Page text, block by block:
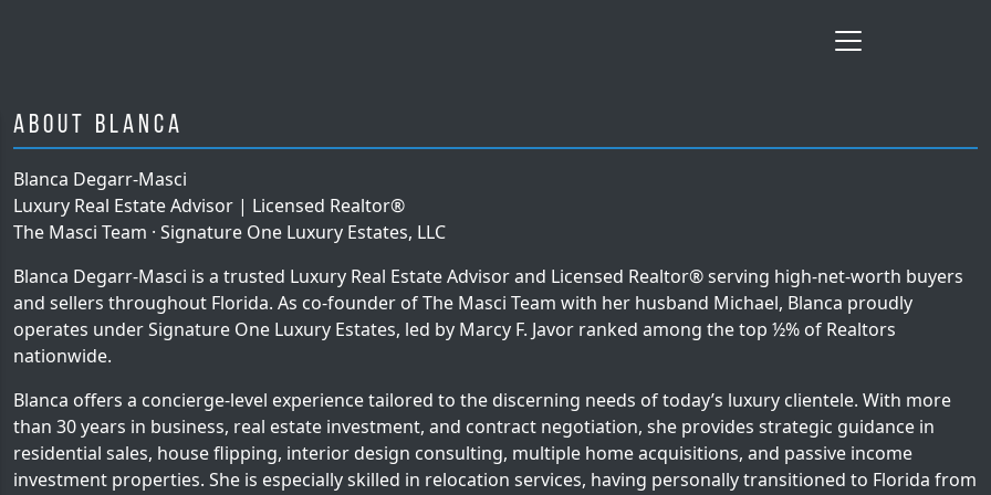
About Blanca
Blanca Degarr-Masci
Luxury Real Estate Advisor | Licensed Realtor®
The Masci Team · Signature One Luxury Estates, LLC
Blanca Degarr-Masci is a trusted Luxury Real Estate Advisor and Licensed Realtor® serving high-net-worth buyers
and sellers throughout Florida. As co-founder of The Masci Team with her husband Michael, Blanca proudly
operates under Signature One Luxury Estates, led by Marcy F. Javor ranked among the top ½% of Realtors
nationwide.
Blanca offers a concierge-level experience tailored to the discerning needs of today’s luxury clientele. With more
than 30 years in business, real estate investment, and contract negotiation, she provides strategic guidance in
residential sales, house flipping, interior design consulting, multiple home acquisitions, and passive income
investment properties. She is especially skilled in relocation services, having personally transitioned to Florida from